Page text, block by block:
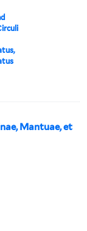
Mantuae, et